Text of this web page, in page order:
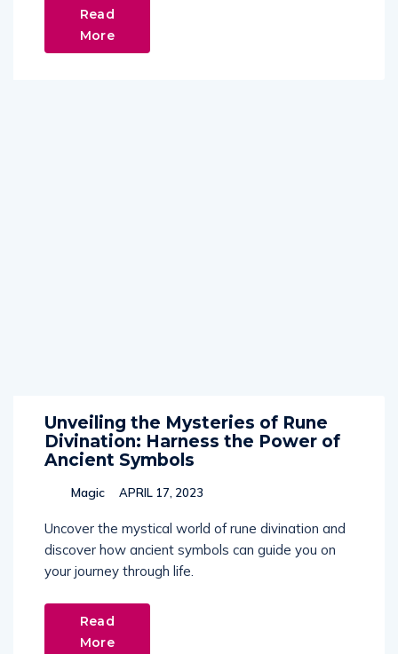
Read
More
Unveiling the Mysteries of Rune
Divination: Harness the Power of
Ancient Symbols
Magic APRIL 17, 2023
Uncover the mystical world of rune divination and
discover how ancient symbols can guide you on
your journey through life.
Read
More